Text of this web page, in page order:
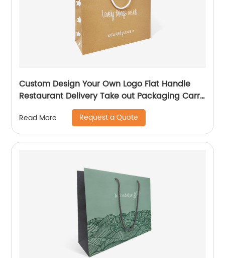
Custom Design Your Own Logo Flat Handle
Restaurant Delivery Take out Packaging Carry
Brown Kraft Paper Bag
Read More Request a Quote